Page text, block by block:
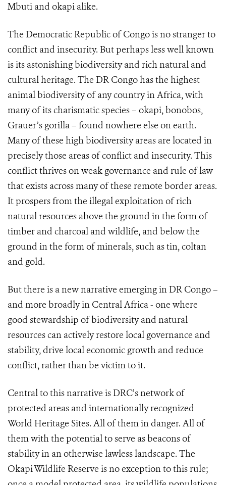
Mbuti and okapi alike.
The Democratic Republic of Congo is no stranger to
conflict and insecurity. But perhaps less well known
is its astonishing biodiversity and rich natural and
cultural heritage. The DR Congo has the highest
animal biodiversity of any country in Africa, with
many of its charismatic species – okapi, bonobos,
Grauer’s gorilla – found nowhere else on earth.
Many of these high biodiversity areas are located in
precisely those areas of conflict and insecurity. This
conflict thrives on weak governance and rule of law
that exists across many of these remote border areas.
It prospers from the illegal exploitation of rich
natural resources above the ground in the form of
timber and charcoal and wildlife, and below the
ground in the form of minerals, such as tin, coltan
and gold.
But there is a new narrative emerging in DR Congo –
and more broadly in Central Africa - one where
good stewardship of biodiversity and natural
resources can actively restore local governance and
stability, drive local economic growth and reduce
conflict, rather than be victim to it.
Central to this narrative is DRC’s network of
protected areas and internationally recognized
World Heritage Sites. All of them in danger. All of
them with the potential to serve as beacons of
stability in an otherwise lawless landscape. The
Okapi Wildlife Reserve is no exception to this rule;